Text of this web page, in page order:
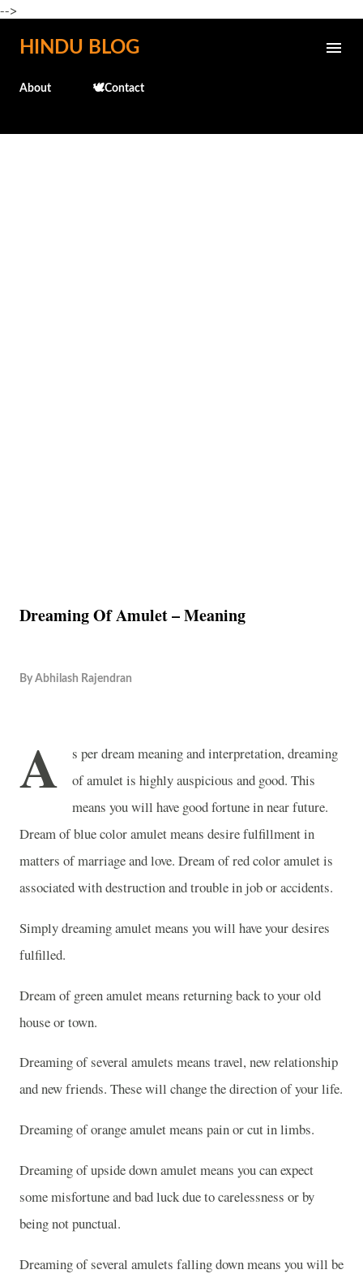
-->
Skip to main content
HINDU BLOG
About 🕊️Contact
Dreaming Of Amulet – Meaning
By Abhilash Rajendran
A
s per dream meaning and interpretation, dreaming
of amulet is highly auspicious and good. This
means you will have good fortune in near future.
Dream of blue color amulet means desire fulfillment in
matters of marriage and love. Dream of red color amulet is
associated with destruction and trouble in job or accidents.
Simply dreaming amulet means you will have your desires
fulfilled.
Dream of green amulet means returning back to your old
house or town.
Dreaming of several amulets means travel, new relationship
and new friends. These will change the direction of your life.
Dreaming of orange amulet means pain or cut in limbs.
Dreaming of upside down amulet means you can expect
some misfortune and bad luck due to carelessness or by
being not punctual.
Dreaming of several amulets falling down means you will be